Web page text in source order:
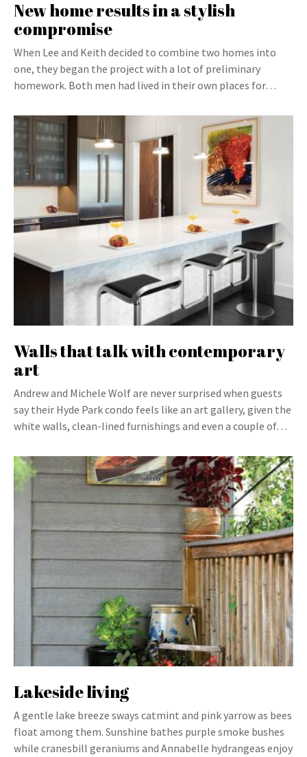
New home results in a stylish
compromise
When Lee and Keith decided to combine two homes into
one, they began the project with a lot of preliminary
homework. Both men had lived in their own places for…
Walls that talk with contemporary
art
Andrew and Michele Wolf are never surprised when guests
say their Hyde Park condo feels like an art gallery, given the
white walls, clean-lined furnishings and even a couple of…
Lakeside living
A gentle lake breeze sways catmint and pink yarrow as bees
float among them. Sunshine bathes purple smoke bushes
while cranesbill geraniums and Annabelle hydrangeas enjoy